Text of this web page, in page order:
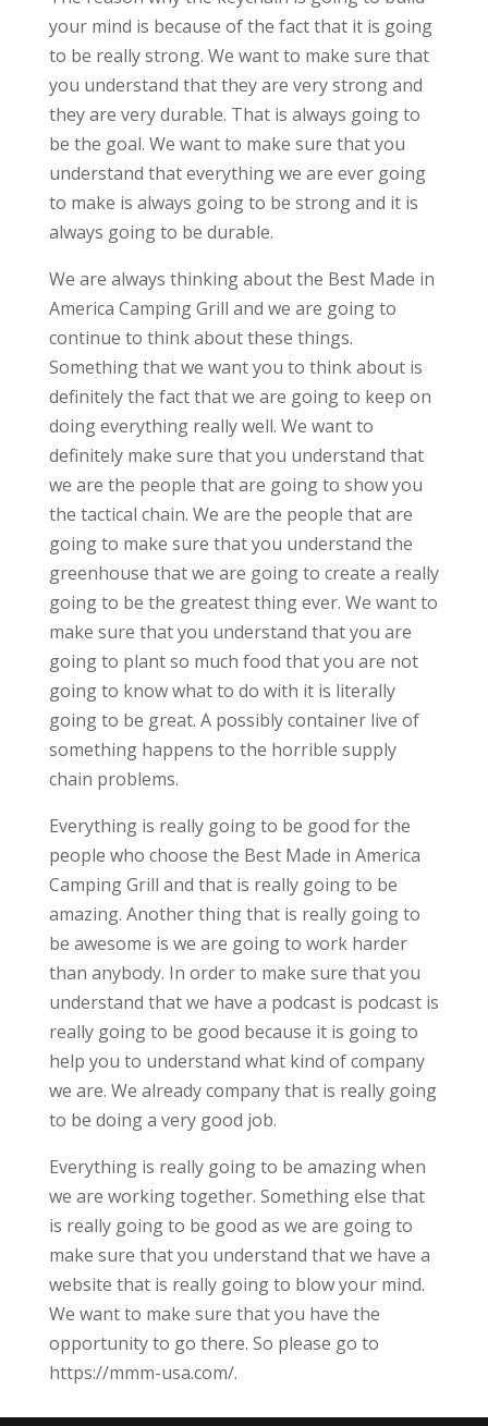
your mind is because of the fact that it is going
to be really strong. We want to make sure that
you understand that they are very strong and
they are very durable. That is always going to
be the goal. We want to make sure that you
understand that everything we are ever going
to make is always going to be strong and it is
always going to be durable.
We are always thinking about the Best Made in
America Camping Grill and we are going to
continue to think about these things.
Something that we want you to think about is
definitely the fact that we are going to keep on
doing everything really well. We want to
definitely make sure that you understand that
we are the people that are going to show you
the tactical chain. We are the people that are
going to make sure that you understand the
greenhouse that we are going to create a really
going to be the greatest thing ever. We want to
make sure that you understand that you are
going to plant so much food that you are not
going to know what to do with it is literally
going to be great. A possibly container live of
something happens to the horrible supply
chain problems.
Everything is really going to be good for the
people who choose the Best Made in America
Camping Grill and that is really going to be
amazing. Another thing that is really going to
be awesome is we are going to work harder
than anybody. In order to make sure that you
understand that we have a podcast is podcast is
really going to be good because it is going to
help you to understand what kind of company
we are. We already company that is really going
to be doing a very good job.
Everything is really going to be amazing when
we are working together. Something else that
is really going to be good as we are going to
make sure that you understand that we have a
website that is really going to blow your mind.
We want to make sure that you have the
opportunity to go there. So please go to
https://mmm-usa.com/.